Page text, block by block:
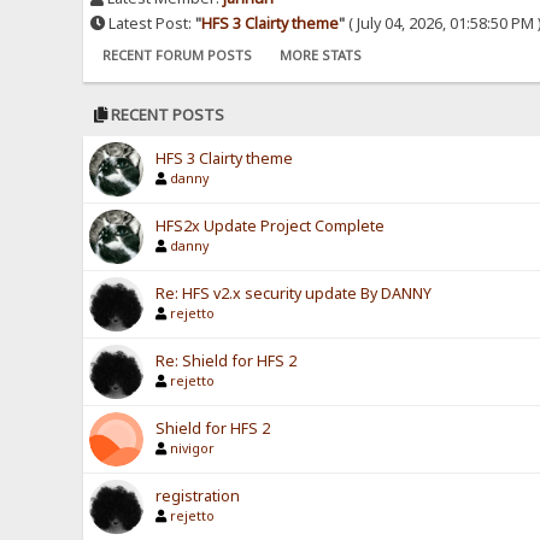
Latest Post:"HFS 3 Clairty theme"( July 04, 2026, 01:58:50 PM
RECENT FORUM POSTS MORE STATS
RECENT POSTS
HFS 3 Clairty theme
danny
HFS2x Update Project Complete
danny
Re: HFS v2.x security update By DANNY
rejetto
Re: Shield for HFS 2
rejetto
Shield for HFS 2
nivigor
registration
rejetto